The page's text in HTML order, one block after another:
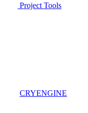
Project Tools
CRYENGINE